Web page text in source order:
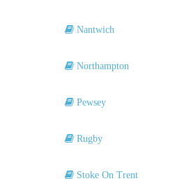
Nantwich
Northampton
Pewsey
Rugby
Stoke On Trent